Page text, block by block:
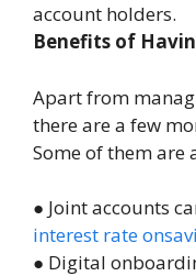
account holders.
Benefits of
Apart from
there are a few
Some of them are
● Joint accounts
interest rate on
● Digital